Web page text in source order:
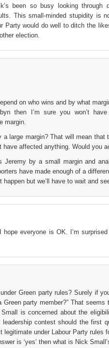
been so busy looking through
This small-minded stupidity is
Party would do well to ditch the
election.
on who wins and by what
then I’m sure you won’t
margin.
large margin? That will mean that
have affected anything. Would you
Jeremy by a small margin and
have made enough of a
happen but we’ll have to wait and
hope everyone is OK. I’m surprised
Green party rules? Surely if
party member?” That seems
is concerned about the
contest should the first
legitimate under Labour Party rules
is ‘yes’ then what is Nick